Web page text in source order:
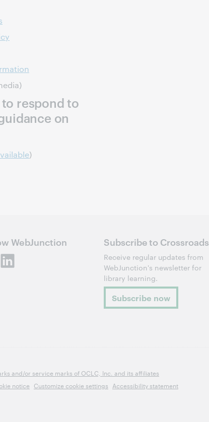
respond to
on
)
WebJunction Subscribe to Crossroads
Receive regular updates from
WebJunction's newsletter for
library learning.
Subscribe now
and/or service marks of OCLC, Inc. and its affiliates
notice Customize cookie settings Accessibility statement